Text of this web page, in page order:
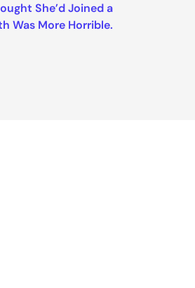
She’d Joined a
Was More Horrible.